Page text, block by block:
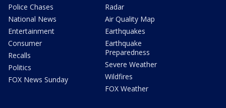
Police Chases
National News
Entertainment
Consumer
Recalls
Politics
FOX News Sunday
Radar
Air Quality Map
Earthquakes
Earthquake
Preparedness
Severe Weather
Wildfires
FOX Weather